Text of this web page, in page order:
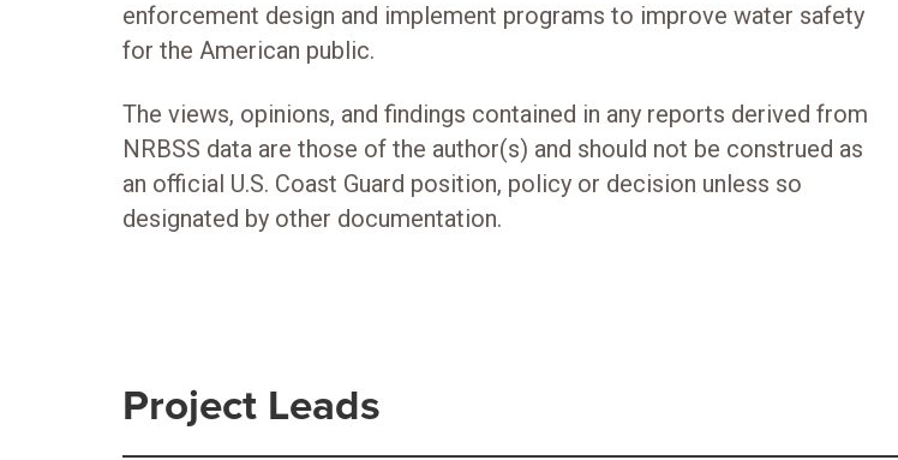
enforcement design and implement programs to improve water safety
for the American public.
The views, opinions, and findings contained in any reports derived from
NRBSS data are those of the author(s) and should not be construed as
an official U.S. Coast Guard position, policy or decision unless so
designated by other documentation.
Project Leads